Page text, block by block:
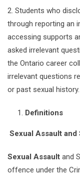
2. Students who
through reporting an
accessing supports
asked irrelevant
the Ontario career
irrelevant questions
or past sexual history.
Definitions
Sexual Assault and
Sexual Assault and
offence under the